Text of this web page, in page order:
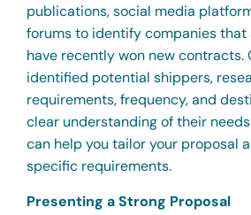
publications, social media
forums to identify companies that
have recently won new contracts.
identified potential shippers,
requirements, frequency, and
clear understanding of their
can help you tailor your proposal
specific requirements.
Presenting a Strong Proposal